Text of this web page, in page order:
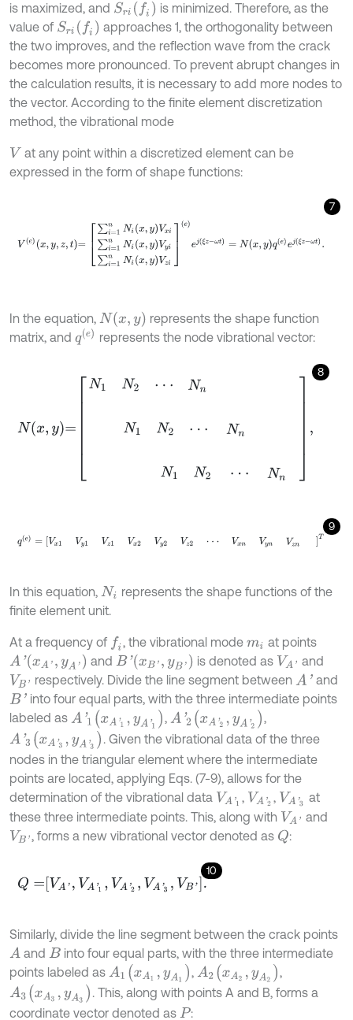
is maximized, and Sri( f )
is minimized. Therefore, as the
value of Sri( f )
approaches 1, the orthogonality between
the two improves, and the reflection wave from the crack
becomes more pronounced. To prevent abrupt changes in
the calculation results, it is necessary to add more nodes to
the vector. According to the finite element discretization
method, the vibrational mode
V at any point within a discretized element can be
expressed in the form of shape functions:
7
y V Nx
In the equation, N(x,y)
represents the shape function
matrix, and q(e represents the node vibrational vector:
8
n N 2⋅⋅⋅ N 1 ⋅⋅⋅
9
q(e)= Vx y1 z1 V 2 V 2 Vz ⋅⋅⋅ n V n nT
In this equation, Ni
represents the shape functions of the
finite element unit.
At a frequency of f , the vibrational mode mi
at points
A' xA', y A' ) and B'(xB',yB') is denoted as VA'
and
VB' respectively. Divide the line segment between A' and
B' into four equal parts, with the three intermediate points
labeled as A' (x A'1 y A ) , A' 2( xA'2, y '2
,
A' 3( xA' 3 y '3
. Given the vibrational data of the three
nodes in the triangular element where the intermediate
points are located, applying Eqs. (7-9), allows for the
determination of the vibrational data VA' 1 , VA' 2 , VA' 3 at
these three intermediate points. This, along with VA'
and
VB' , forms a new vibrational vector denoted as Q :
10
Q= VA ,VA 1V A'2 ,V A'3,VB'
Similarly, divide the line segment between the crack points
A and B into four equal parts, with the three intermediate
points labeled as A1( xA1 y 1) , A2( xA 2 A2 )
,
A3 xA 3 A3 )
. This, along with points A and B, forms a
coordinate vector denoted as P :